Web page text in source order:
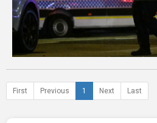
First Previous 1 Next Last